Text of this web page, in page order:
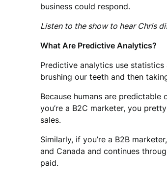
business could respond.
Listen to the show to hear Chris
What Are Predictive Analytics?
Predictive analytics use
brushing our teeth and then
Because humans are
you’re a B2C marketer, you
sales.
Similarly, if you’re a B2B
and Canada and continues
paid.